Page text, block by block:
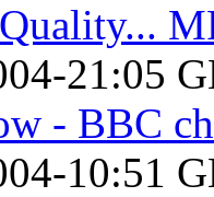
21:05
- BBC
10:51